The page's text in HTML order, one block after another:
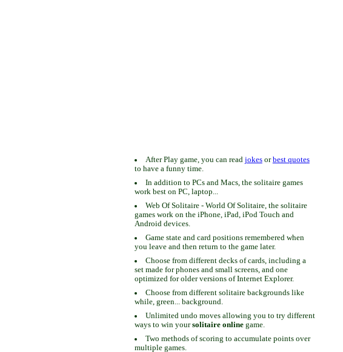
After Play game, you can read jokesorbest quotes
to have a funny time.
In addition to PCs and Macs, the solitaire games
work best on PC, laptop...
Web Of Solitaire - World Of Solitaire, the solitaire
games work on the iPhone, iPad, iPod Touch and
Android devices.
Game state and card positions remembered when
you leave and then return to the game later.
Choose from different decks of cards, including a
set made for phones and small screens, and one
optimized for older versions of Internet Explorer.
Choose from different solitaire backgrounds like
while, green... background.
Unlimited undo moves allowing you to try different
ways to win yoursolitaire online game.
Two methods of scoring to accumulate points over
multiple games.